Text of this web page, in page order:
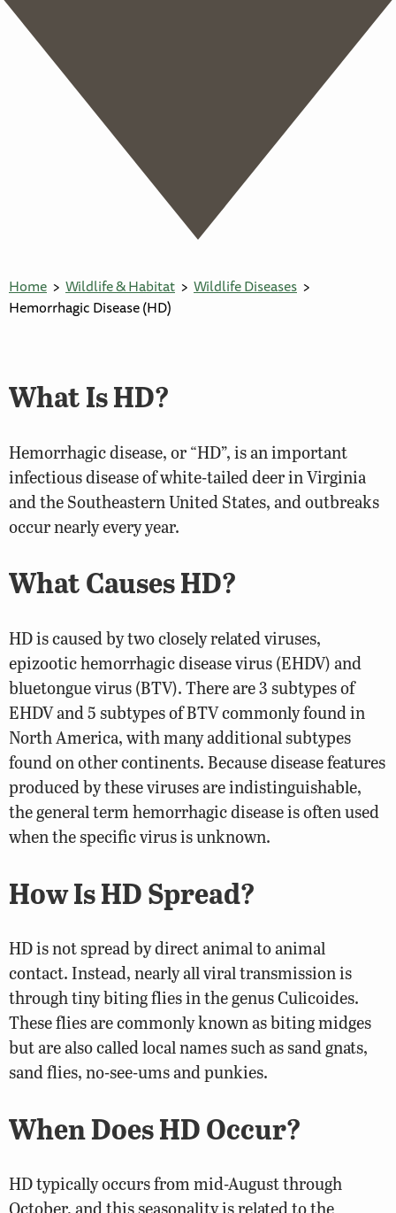
Home Wildlife & Habitat
Wildlife Diseases
Hemorrhagic Disease (HD)
What Is HD?
Hemorrhagic disease, or “HD”, is an important
infectious disease of white-tailed deer in Virginia
and the Southeastern United States, and outbreaks
occur nearly every year.
What Causes HD?
HD is caused by two closely related viruses,
epizootic hemorrhagic disease virus (EHDV) and
bluetongue virus (BTV). There are 3 subtypes of
EHDV and 5 subtypes of BTV commonly found in
North America, with many additional subtypes
found on other continents. Because disease features
produced by these viruses are indistinguishable,
the general term hemorrhagic disease is often used
when the specific virus is unknown.
How Is HD Spread?
HD is not spread by direct animal to animal
contact. Instead, nearly all viral transmission is
through tiny biting flies in the genus Culicoides.
These flies are commonly known as biting midges
but are also called local names such as sand gnats,
sand flies, no-see-ums and punkies.
When Does HD Occur?
HD typically occurs from mid-August through